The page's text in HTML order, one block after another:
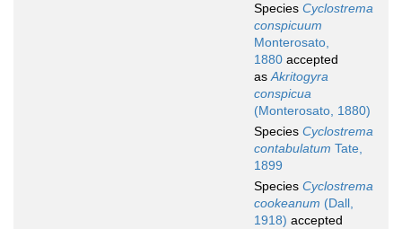
Species Cyclostrema
conspicuum
Monterosato,
1880 accepted
asAkritogyra
conspicua
(Monterosato, 1880)
Species Cyclostrema
contabulatum Tate,
1899
Species Cyclostrema
cookeanum (Dall,
1918) accepted